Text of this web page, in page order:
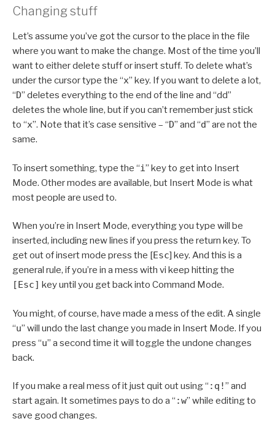
Changing stuff
Let’s assume you’ve got the cursor to the place in the file
where you want to make the change. Most of the time you’ll
want to either delete stuff or insert stuff. To delete what’s
under the cursor type the “x” key. If you want to delete a lot,
“D” deletes everything to the end of the line and “dd”
deletes the whole line, but if you can’t remember just stick
to “x”. Note that it’s case sensitive – “D” and “d” are not the
same.
To insert something, type the “i” key to get into Insert
Mode. Other modes are available, but Insert Mode is what
most people are used to.
When you’re in Insert Mode, everything you type will be
inserted, including new lines if you press the return key. To
get out of insert mode press the [Esc] key. And this is a
general rule, if you’re in a mess with vi keep hitting the
[Esc] key until you get back into Command Mode.
You might, of course, have made a mess of the edit. A single
“u” will undo the last change you made in Insert Mode. If you
press “u” a second time it will toggle the undone changes
back.
If you make a real mess of it just quit out using “ :q!” and
start again. It sometimes pays to do a “ :w” while editing to
save good changes.